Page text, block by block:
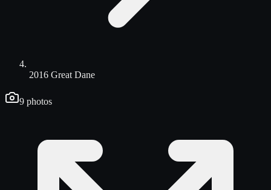
2016 Great Dane
9 photos